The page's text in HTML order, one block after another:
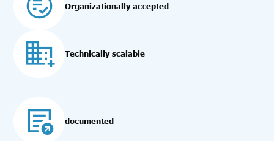
Organizationally accepted
Technically scalable
documented